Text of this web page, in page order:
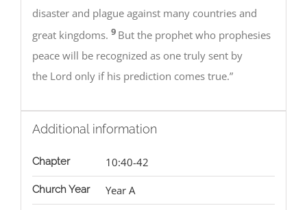
disaster and plague against many countries and
great kingdoms. 9 But the prophet who prophesies
peace will be recognized as one truly sent by
the Lord only if his prediction comes true.”
Additional information
Chapter 10:40-42
Church Year Year A